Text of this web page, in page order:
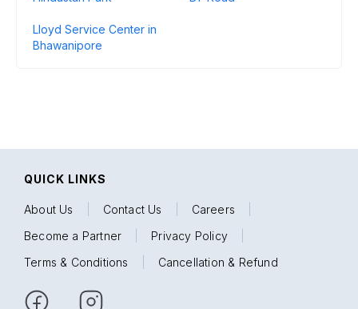
Lloyd Service Center in
Bhawanipore
QUICK LINKS
About Us Contact Us Careers
Become a Partner
Privacy Policy
Terms & Conditions
Cancellation & Refund